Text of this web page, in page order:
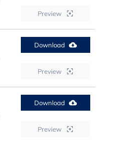
Preview
Download
Preview
Download
Preview